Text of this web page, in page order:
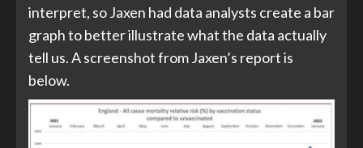
interpret, so Jaxen had data analysts create a bar
graph to better illustrate what the data actually
tell us. A screenshot from Jaxen’s report is
below.